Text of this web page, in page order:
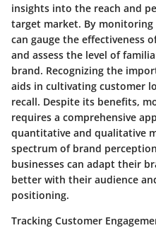
insights into the reach and
target market. By monitoring
can gauge the effectiveness
and assess the level of
brand. Recognizing the
aids in cultivating customer
recall. Despite its benefits,
requires a comprehensive
quantitative and qualitative
spectrum of brand
businesses can adapt their
better with their audience
positioning.
Tracking Customer